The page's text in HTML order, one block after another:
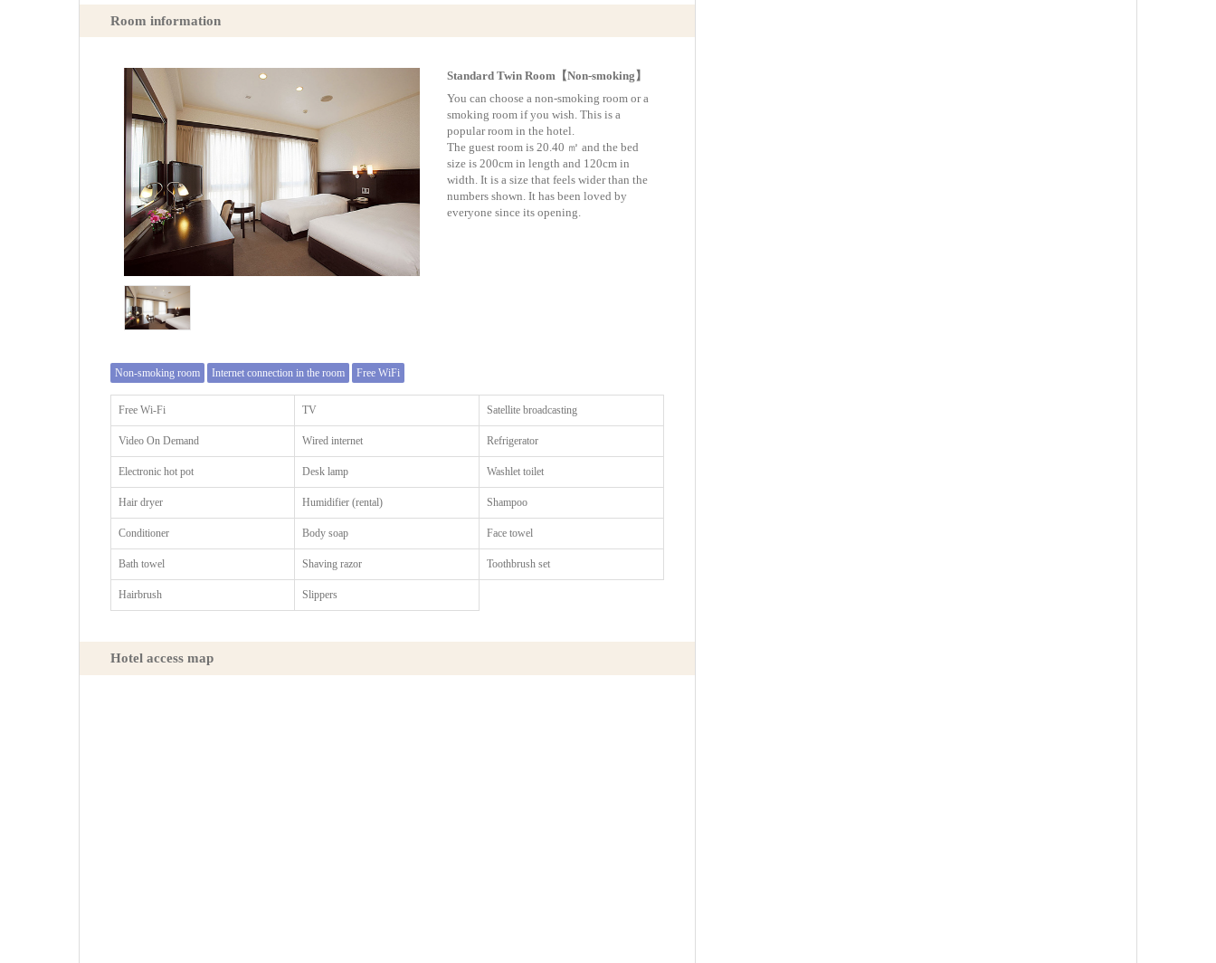
Room information
Standard Twin Room【Non-smoking】
You can choose a non-smoking room or a
smoking room if you wish. This is a
popular room in the hotel.
The guest room is 20.40 ㎡ and the bed
size is 200cm in length and 120cm in
width. It is a size that feels wider than the
numbers shown. It has been loved by
everyone since its opening.
Non-smoking room Internet connection in the room Free WiFi
Free Wi-Fi TV Satellite broadcasting
Video On Demand Wired internet Refrigerator
Electronic hot pot Desk lamp Washlet toilet
Hair dryer Humidifier (rental) Shampoo
Conditioner Body soap Face towel
Bath towel Shaving razor Toothbrush set
Hairbrush Slippers
Hotel access map